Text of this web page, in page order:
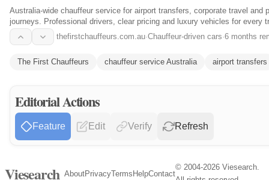
Australia-wide chauffeur service for airport transfers, corporate travel and
journeys. Professional drivers, clear pricing and luxury vehicles for every
thefirstchauffeurs.com.au·Chauffeur-driven cars·6 months
The First Chauffeurs chauffeur service Australia airport transfers
Editorial Actions
Feature Edit Verify Refresh
Viesearch AboutPrivacyTermsHelpContact
© 2004-2026 Viesearch.